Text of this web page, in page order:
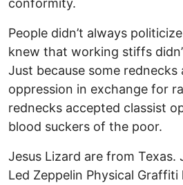
People didn’t always
knew that working stiffs
Just because some rednecks
oppression in exchange for
rednecks accepted classist
blood suckers of the poor.
Jesus Lizard are from Texas.
Led Zeppelin Physical